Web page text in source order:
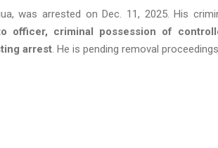
was arrested on Dec. 11, 2025. His
officer, criminal possession of
arrest. He is pending removal